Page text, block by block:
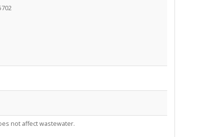
not affect wastewater.